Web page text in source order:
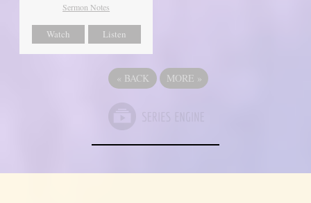
Sermon Notes
Watch Listen
« BACK MORE »